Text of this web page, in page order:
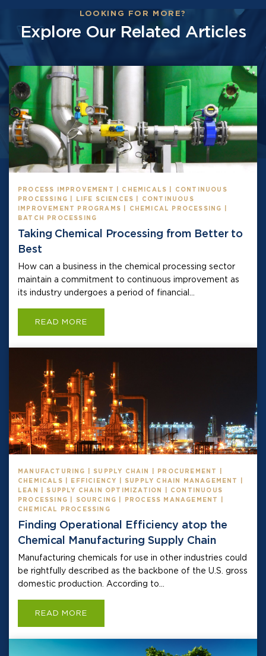
LOOKING FOR MORE?
Explore Our Related Articles
PROCESS IMPROVEMENT | CHEMICALS | CONTINUOUS
PROCESSING | LIFE SCIENCES | CONTINUOUS
IMPROVEMENT PROGRAMS | CHEMICAL PROCESSING |
BATCH PROCESSING
Taking Chemical Processing from Better to
Best
How can a business in the chemical processing sector
maintain a commitment to continuous improvement as
its industry undergoes a period of financial...
READ MORE
MANUFACTURING | SUPPLY CHAIN | PROCUREMENT |
CHEMICALS | EFFICIENCY | SUPPLY CHAIN MANAGEMENT |
LEAN | SUPPLY CHAIN OPTIMIZATION | CONTINUOUS
PROCESSING | SOURCING | PROCESS MANAGEMENT |
CHEMICAL PROCESSING
Finding Operational Efficiency atop the
Chemical Manufacturing Supply Chain
Manufacturing chemicals for use in other industries could
be rightfully described as the backbone of the U.S. gross
domestic production. According to...
READ MORE